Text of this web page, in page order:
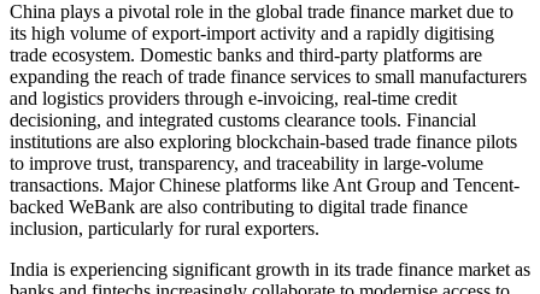
China plays a pivotal role in the global trade finance market due to
its high volume of export-import activity and a rapidly digitising
trade ecosystem. Domestic banks and third-party platforms are
expanding the reach of trade finance services to small manufacturers
and logistics providers through e-invoicing, real-time credit
decisioning, and integrated customs clearance tools. Financial
institutions are also exploring blockchain-based trade finance pilots
to improve trust, transparency, and traceability in large-volume
transactions. Major Chinese platforms like Ant Group and Tencent-
backed WeBank are also contributing to digital trade finance
inclusion, particularly for rural exporters.
India is experiencing significant growth in its trade finance market as